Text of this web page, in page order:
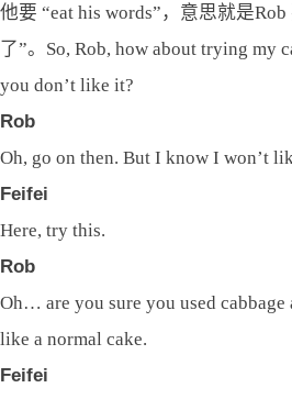
他要 “eat his words”，意思就是
了”。So, Rob, how about trying my
you don’t like it?
Rob
Oh, go on then. But I know I won’t
Feifei
Here, try this.
Rob
Oh… are you sure you used cabbage
like a normal cake.
Feifei